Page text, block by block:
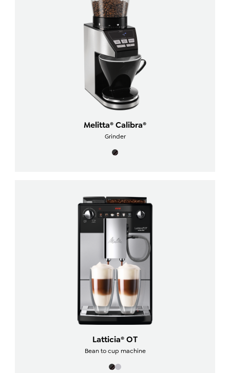
Melitta® Calibra®
Grinder
Latticia® OT
Bean to cup machine